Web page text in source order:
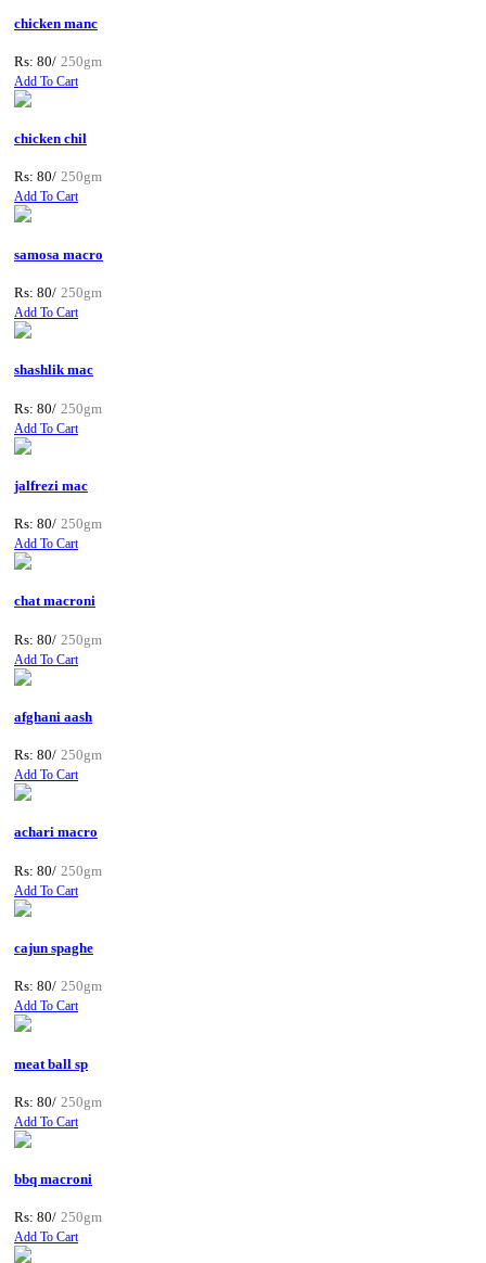
chicken manc
Rs: 80/ 250gm
Add To Cart
chicken chil
Rs: 80/ 250gm
Add To Cart
samosa macro
Rs: 80/ 250gm
Add To Cart
shashlik mac
Rs: 80/ 250gm
Add To Cart
jalfrezi mac
Rs: 80/ 250gm
Add To Cart
chat macroni
Rs: 80/ 250gm
Add To Cart
afghani aash
Rs: 80/ 250gm
Add To Cart
achari macro
Rs: 80/ 250gm
Add To Cart
cajun spaghe
Rs: 80/ 250gm
Add To Cart
meat ball sp
Rs: 80/ 250gm
Add To Cart
bbq macroni
Rs: 80/ 250gm
Add To Cart